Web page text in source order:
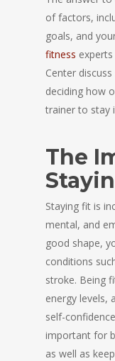
of factors,
goals, and
fitness
Center
deciding how
trainer to stay
The
Staying fit is
mental, and
good shape,
conditions
stroke. Being
energy levels,
self-
important for
as well as